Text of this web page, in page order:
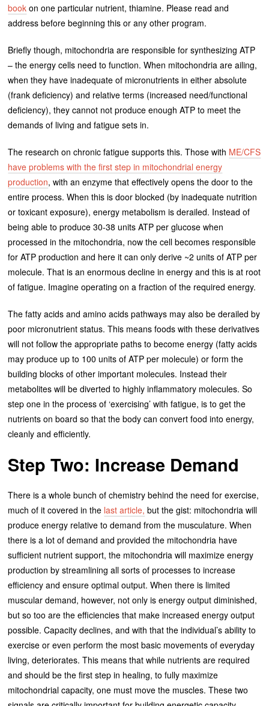
book on one particular nutrient, thiamine. Please read and
address before beginning this or any other program.
Briefly though, mitochondria are responsible for synthesizing ATP
– the energy cells need to function. When mitochondria are ailing,
when they have inadequate of micronutrients in either absolute
(frank deficiency) and relative terms (increased need/functional
deficiency), they cannot not produce enough ATP to meet the
demands of living and fatigue sets in.
The research on chronic fatigue supports this. Those with ME/CFS
have problems with the first step in mitochondrial energy
production, with an enzyme that effectively opens the door to the
entire process. When this is door blocked (by inadequate nutrition
or toxicant exposure), energy metabolism is derailed. Instead of
being able to produce 30-38 units ATP per glucose when
processed in the mitochondria, now the cell becomes responsible
for ATP production and here it can only derive ~2 units of ATP per
molecule. That is an enormous decline in energy and this is at root
of fatigue. Imagine operating on a fraction of the required energy.
The fatty acids and amino acids pathways may also be derailed by
poor micronutrient status. This means foods with these derivatives
will not follow the appropriate paths to become energy (fatty acids
may produce up to 100 units of ATP per molecule) or form the
building blocks of other important molecules. Instead their
metabolites will be diverted to highly inflammatory molecules. So
step one in the process of ‘exercising’ with fatigue, is to get the
nutrients on board so that the body can convert food into energy,
cleanly and efficiently.
Step Two: Increase Demand
There is a whole bunch of chemistry behind the need for exercise,
much of it covered in the last article, but the gist: mitochondria will
produce energy relative to demand from the musculature. When
there is a lot of demand and provided the mitochondria have
sufficient nutrient support, the mitochondria will maximize energy
production by streamlining all sorts of processes to increase
efficiency and ensure optimal output. When there is limited
muscular demand, however, not only is energy output diminished,
but so too are the efficiencies that make increased energy output
possible. Capacity declines, and with that the individual’s ability to
exercise or even perform the most basic movements of everyday
living, deteriorates. This means that while nutrients are required
and should be the first step in healing, to fully maximize
mitochondrial capacity, one must move the muscles. These two